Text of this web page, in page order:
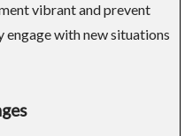
vibrant and prevent
engage with new situations